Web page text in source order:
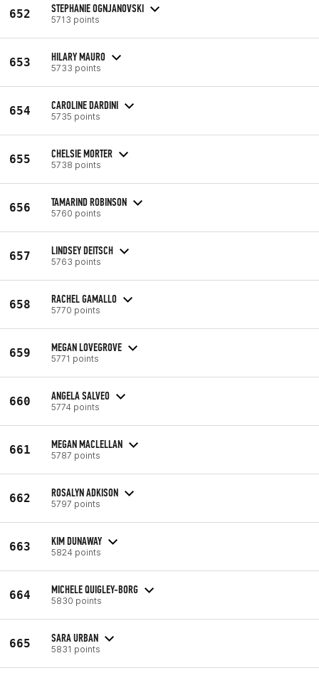
652 STEPHANIE OGNJANOVSKI
5713 points
653 HILARY MAURO
5733 points
654 CAROLINE DARDINI
5735 points
655 CHELSIE MORTER
5738 points
656 TAMARIND ROBINSON
5760 points
657 LINDSEY DEITSCH
5763 points
658 RACHEL GAMALLO
5770 points
659 MEGAN LOVEGROVE
5771 points
660 ANGELA SALVEO
5774 points
661 MEGAN MACLELLAN
5787 points
662 ROSALYN ADKISON
5797 points
663 KIM DUNAWAY
5824 points
664 MICHELE QUIGLEY-BORG
5830 points
665 SARA URBAN
5831 points